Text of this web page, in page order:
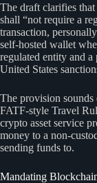
The draft clarifies
shall “not require a
transaction,
self-hosted wallet
regulated entity and a
United States
The provision
FATF-style Travel
crypto asset service
money to a non-
sending funds to.
Mandating